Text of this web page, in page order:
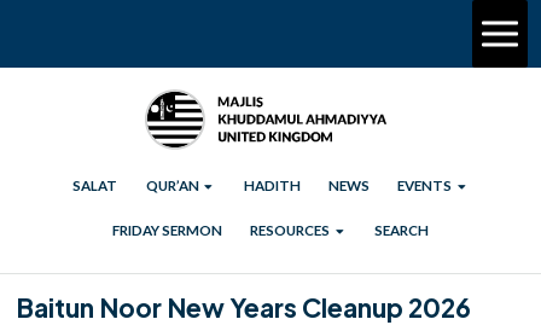
SALAT QUR’AN HADITH NEWS EVENTS
FRIDAY SERMON RESOURCES SEARCH
Baitun Noor New Years Cleanup 2026